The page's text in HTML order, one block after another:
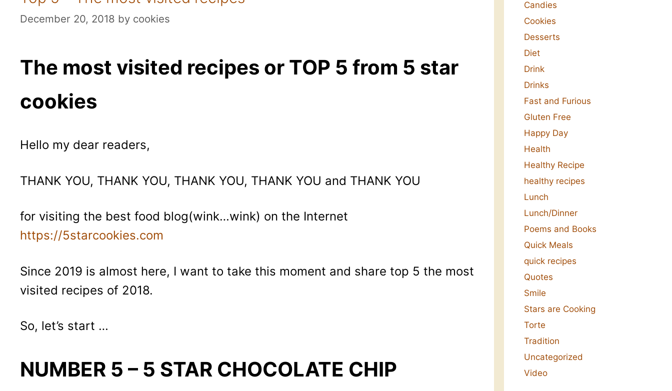
December 20, 2018 by cookies
The most visited recipes or TOP 5 from 5 star
cookies
Hello my dear readers,
THANK YOU, THANK YOU, THANK YOU, THANK YOU and THANK YOU
for visiting the best food blog(wink…wink) on the Internet
https://5starcookies.com
Since 2019 is almost here, I want to take this moment and share top 5 the most
visited recipes of 2018.
So, let’s start …
NUMBER 5 – 5 STAR CHOCOLATE CHIP
Candies
Cookies
Desserts
Diet
Drink
Drinks
Fast and Furious
Gluten Free
Happy Day
Health
Healthy Recipe
healthy recipes
Lunch
Lunch/Dinner
Poems and Books
Quick Meals
quick recipes
Quotes
Smile
Stars are Cooking
Torte
Tradition
Uncategorized
Video